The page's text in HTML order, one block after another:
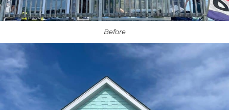
Before